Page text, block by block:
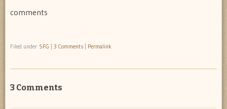
comments
Filed under SFG 3 Comments Permalink
3 Comments